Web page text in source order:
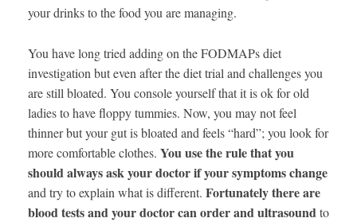
your drinks to the food you are managing.
You have long tried adding on the FODMAPs diet
investigation but even after the diet trial and challenges you
are still bloated. You console yourself that it is ok for old
ladies to have floppy tummies. Now, you may not feel
thinner but your gut is bloated and feels “hard”; you look for
more comfortable clothes. You use the rule that you
should always ask your doctor if your symptoms change
and try to explain what is different. Fortunately there are
blood tests and your doctor can order and ultrasound to